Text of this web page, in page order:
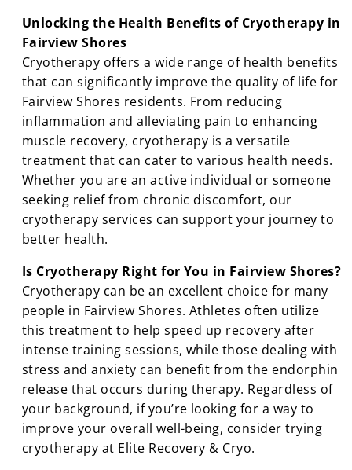
Unlocking the Health Benefits of Cryotherapy in
Fairview Shores
Cryotherapy offers a wide range of health benefits
that can significantly improve the quality of life for
Fairview Shores residents. From reducing
inflammation and alleviating pain to enhancing
muscle recovery, cryotherapy is a versatile
treatment that can cater to various health needs.
Whether you are an active individual or someone
seeking relief from chronic discomfort, our
cryotherapy services can support your journey to
better health.
Is Cryotherapy Right for You in Fairview Shores?
Cryotherapy can be an excellent choice for many
people in Fairview Shores. Athletes often utilize
this treatment to help speed up recovery after
intense training sessions, while those dealing with
stress and anxiety can benefit from the endorphin
release that occurs during therapy. Regardless of
your background, if you’re looking for a way to
improve your overall well-being, consider trying
cryotherapy at Elite Recovery & Cryo.